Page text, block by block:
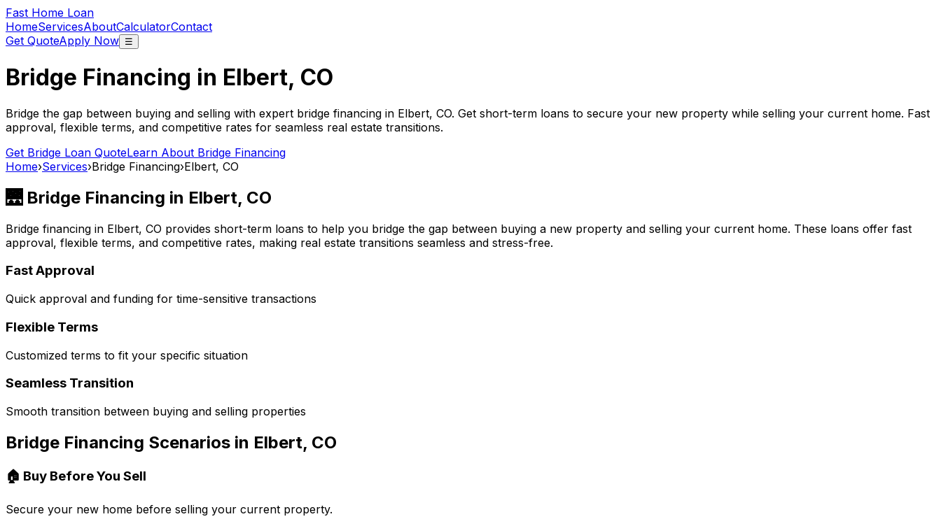
Fast Home Loan
HomeServicesAboutCalculatorContact
Get QuoteApply Now ☰
Bridge Financing in Elbert, CO
Bridge the gap between buying and selling with expert bridge financing in Elbert, CO. Get short-term loans to secure your new property while selling your current home. Fast
approval, flexible terms, and competitive rates for seamless real estate transitions.
Get Bridge Loan QuoteLearn About Bridge Financing
Home›Services›Bridge Financing›Elbert, CO
🌉 Bridge Financing in Elbert, CO
Bridge financing in Elbert, CO provides short-term loans to help you bridge the gap between buying a new property and selling your current home. These loans offer fast
approval, flexible terms, and competitive rates, making real estate transitions seamless and stress-free.
Fast Approval
Quick approval and funding for time-sensitive transactions
Flexible Terms
Customized terms to fit your specific situation
Seamless Transition
Smooth transition between buying and selling properties
Bridge Financing Scenarios in Elbert, CO
🏠 Buy Before You Sell
Secure your new home before selling your current property.